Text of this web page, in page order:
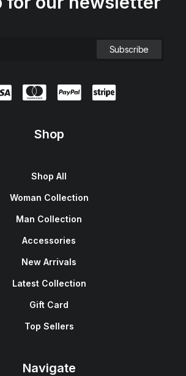
Shop
Shop All
Woman Collection
Man Collection
Accessories
New Arrivals
Latest Collection
Gift Card
Top Sellers
Navigate